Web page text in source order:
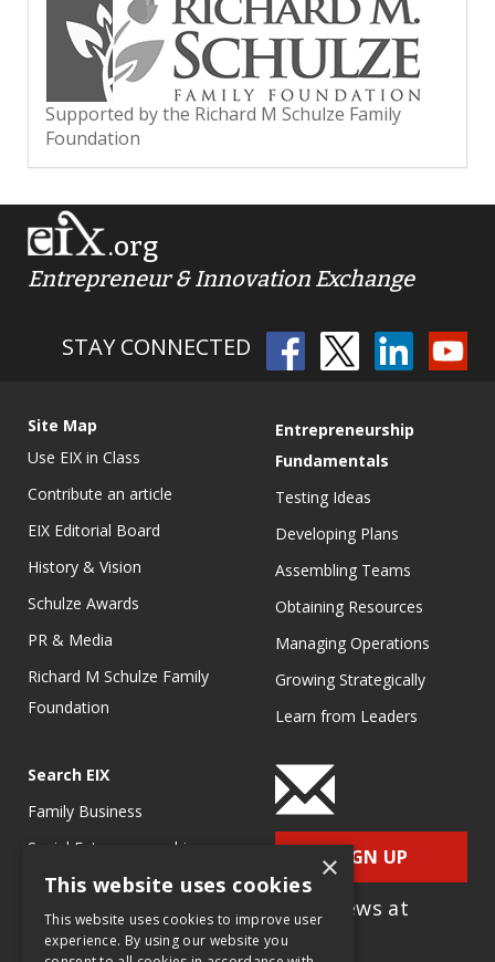
Supported by the Richard M Schulze Family
Foundation
.org
Entrepreneur & Innovation Exchange
STAY CONNECTED
Site Map
Use EIX in Class
Contribute an article
EIX Editorial Board
History & Vision
Schulze Awards
PR & Media
Richard M Schulze Family
Foundation
Entrepreneurship
Fundamentals
Testing Ideas
Developing Plans
Assembling Teams
Obtaining Resources
Managing Operations
Growing Strategically
Learn from Leaders
Search EIX
Family Business
Social Entrepreneurship
Entrepreneurship
Ecosystems
Entrepreneurship Research
SIGN UP
for e-News at
EIX.org
×
This website uses cookies
This website uses cookies to improve user
experience. By using our website you